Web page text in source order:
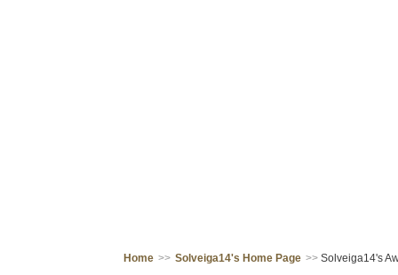
Home >> Solveiga14's Home Page >> Solveiga14's